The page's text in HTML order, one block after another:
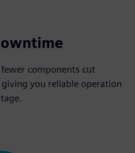
components cut
you reliable operation